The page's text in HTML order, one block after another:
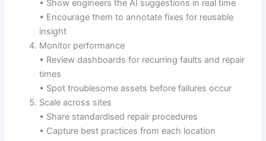
• Show engineers the AI suggestions in real time
• Encourage them to annotate fixes for reusable
insight
Monitor performance
• Review dashboards for recurring faults and repair
times
• Spot troublesome assets before failures occur
Scale across sites
• Share standardised repair procedures
• Capture best practices from each location